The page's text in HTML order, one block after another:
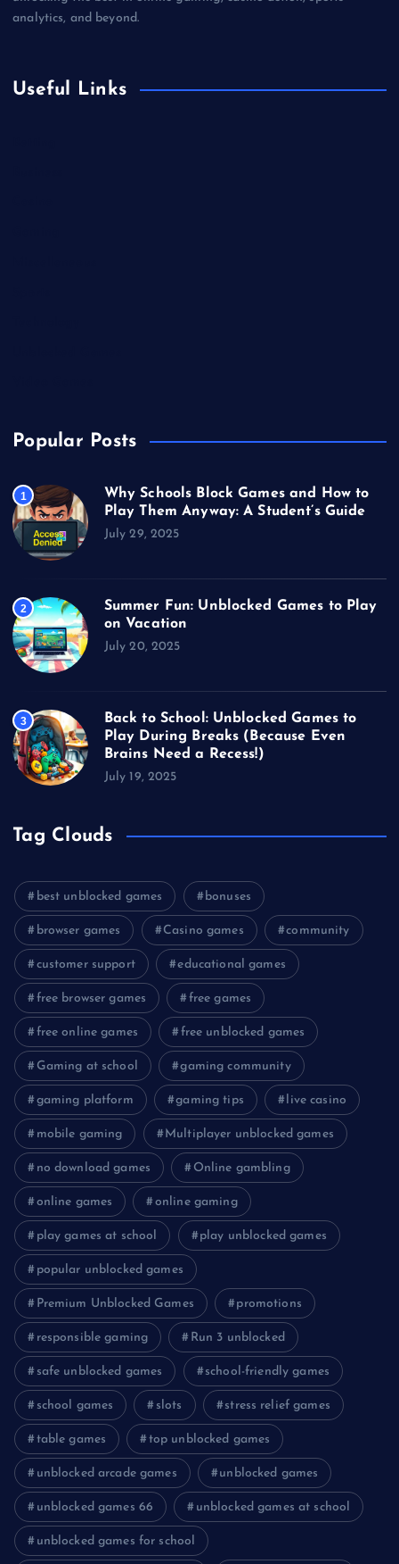
analytics, and beyond.
Useful Links
Popular Posts
1
Why Schools Block Games and How to
Play Them Anyway: A Student’s Guide
July 29, 2025
2
Summer Fun: Unblocked Games to Play
on Vacation
July 20, 2025
3
Back to School: Unblocked Games to
Play During Breaks (Because Even
Brains Need a Recess!)
July 19, 2025
Tag Clouds
best unblocked games bonuses
browser games Casino games community
customer support educational games
free browser games free games
free online games free unblocked games
Gaming at school gaming community
gaming platform gaming tips live casino
mobile gaming Multiplayer unblocked games
no download games Online gambling
online games online gaming
play games at school play unblocked games
popular unblocked games
Premium Unblocked Games promotions
responsible gaming Run 3 unblocked
safe unblocked games school-friendly games
school games slots stress relief games
table games top unblocked games
unblocked arcade games unblocked games
unblocked games 66 unblocked games at school
unblocked games for school